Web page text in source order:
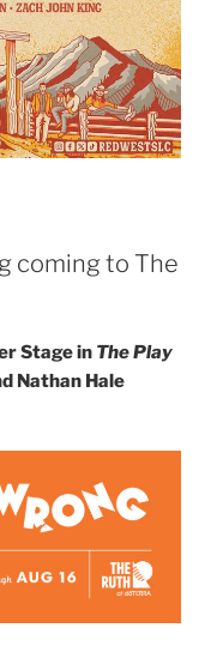
coming to The
Stage in The Play
Nathan Hale